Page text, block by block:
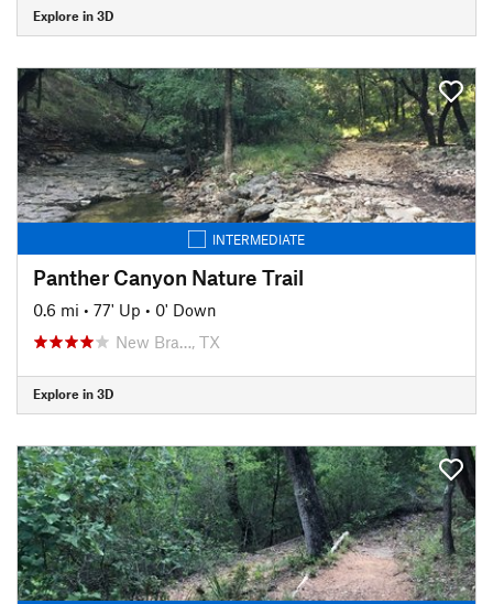
Explore in 3D
INTERMEDIATE
Panther Canyon Nature Trail
0.6 mi • 77' Up • 0' Down
New Bra…, TX
Explore in 3D